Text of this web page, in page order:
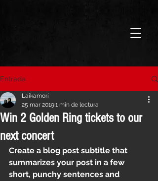
Entrada
Win 2 Golden Ring tickets to our
next concert
Laikamorí
25 mar 20191 min de lectura
Create a blog post subtitle that
summarizes your post in a few
short, punchy sentences and